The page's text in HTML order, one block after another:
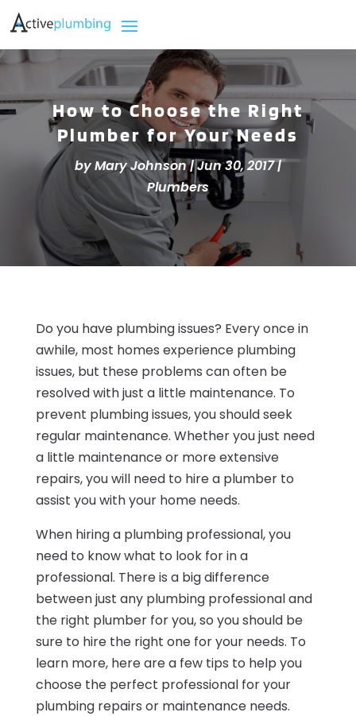
How to Choose the Right
Plumber for Your Needs
byMary Johnson|Jun 30, 2017|
Plumbers
Do you have plumbing issues? Every once in
awhile, most homes experience plumbing
issues, but these problems can often be
resolved with just a little maintenance. To
prevent plumbing issues, you should seek
regular maintenance. Whether you just need
a little maintenance or more extensive
repairs, you will need to hire a plumber to
assist you with your home needs.
When hiring a plumbing professional, you
need to know what to look for in a
professional. There is a big difference
between just any plumbing professional and
the right plumber for you, so you should be
sure to hire the right one for your needs. To
learn more, here are a few tips to help you
choose the perfect professional for your
plumbing repairs or maintenance needs.